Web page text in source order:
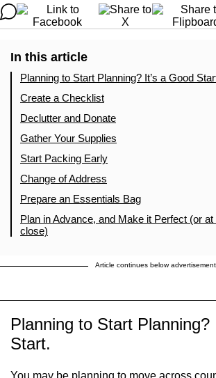
In this article
Planning to Start Planning? It’s a Good
Create a Checklist
Declutter and Donate
Gather Your Supplies
Start Packing Early
Change of Address
Prepare an Essentials Bag
Plan in Advance, and Make it Perfect (or
close)
Article continues below advertisement
Planning to Start Planning?
Start.
You may be planning to move across